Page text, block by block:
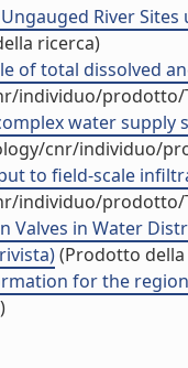
River
ricerca)
of total dissolved
individuo/prodotto/
water supply
cnr/individuo/
to field-scale
individuo/prodotto/
Valves in Water
(Prodotto
for the